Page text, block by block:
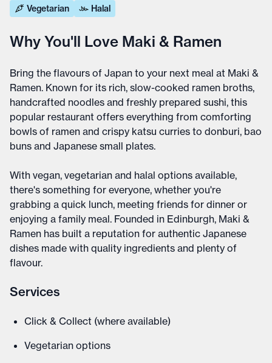
Vegetarian Halal
Why You'll Love Maki & Ramen
Bring the flavours of Japan to your next meal at Maki &
Ramen. Known for its rich, slow-cooked ramen broths,
handcrafted noodles and freshly prepared sushi, this
popular restaurant offers everything from comforting
bowls of ramen and crispy katsu curries to donburi, bao
buns and Japanese small plates.
With vegan, vegetarian and halal options available,
there's something for everyone, whether you're
grabbing a quick lunch, meeting friends for dinner or
enjoying a family meal. Founded in Edinburgh, Maki &
Ramen has built a reputation for authentic Japanese
dishes made with quality ingredients and plenty of
flavour.
Services
Click & Collect (where available)
Vegetarian options